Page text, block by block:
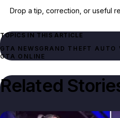
Drop a tip, correction, or useful
TOPICS IN THIS ARTICLE
GTA NEWSGRAND THEFT AUTO
GTA ONLINE
Related